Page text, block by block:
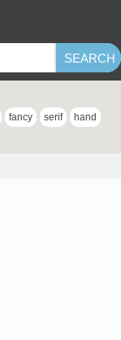
fancy serif hand